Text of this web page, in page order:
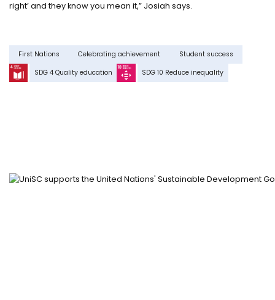
right’ and they know you mean it,” Josiah says.
First Nations Celebrating achievement Student success
SDG 4 Quality education SDG 10 Reduce inequality